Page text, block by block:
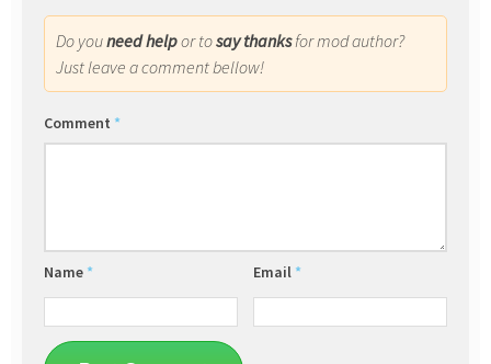
Do youneed helpor tosay thanksfor mod author?
Just leave a comment bellow!
Comment *
Name * Email *